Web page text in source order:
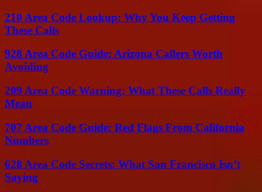
210 Area Code Lookup: Why You Keep Getting
These Calls
928 Area Code Guide: Arizona Callers Worth
Avoiding
209 Area Code Warning: What These Calls Really
Mean
707 Area Code Guide: Red Flags From California
Numbers
628 Area Code Secrets: What San Francisco Isn’t
Saying